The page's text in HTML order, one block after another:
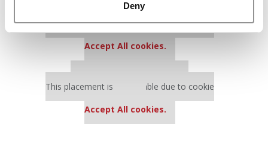
Deny
Our partners keep P&Q free
This placement is unavailable due to cookie
settings.
Accept All cookies.
This placement is unavailable due to cookie
Accept All cookies.